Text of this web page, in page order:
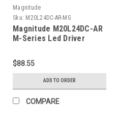
Magnitude
Sku: M20L24DC-AR-MG
Magnitude M20L24DC-AR
M-Series Led Driver
$88.55
ADD TO ORDER
COMPARE